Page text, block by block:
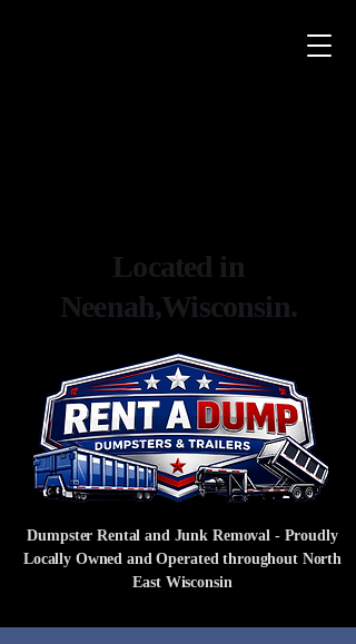
Dumpster Rental and Junk Removal - Proudly
Locally Owned and Operated throughout North
East Wisconsin
Located in
Neenah,Wisconsin.